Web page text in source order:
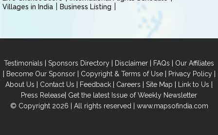
Villages in India
Business Listing
Testimonials | Sponsors Directory | Disclaimer | FAQs | Our Affiliates
| Become Our Sponsor| Copyright & Terms of Use| Privacy Policy|
About Us | Contact Us | Feedback | Careers | Site Map | Link to Us |
Press Release| Get the latest Issue of Weekly Newsletter
© Copyright 2026 | All rights reserved | www.mapsofindia.com